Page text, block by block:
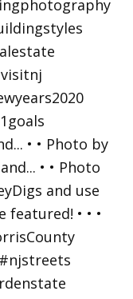
• • Photo by